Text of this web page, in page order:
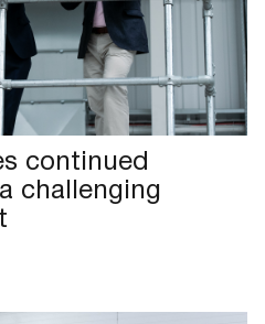
continued
challenging